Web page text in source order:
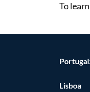
To
Lisboa